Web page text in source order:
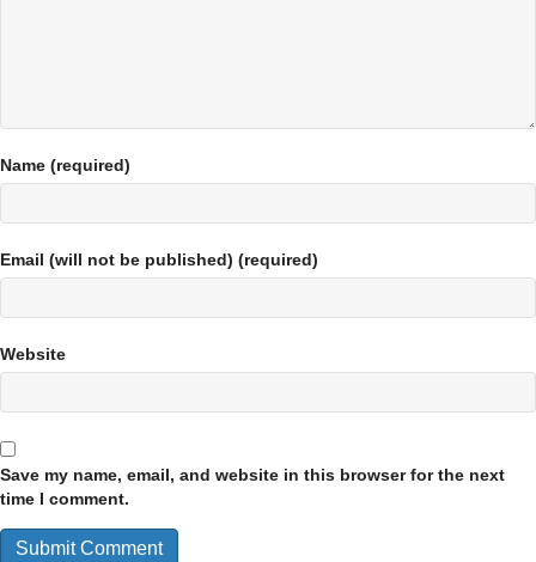
Name (required)
Email (will not be published) (required)
Website
Save my name, email, and website in this browser for the next
time I comment.